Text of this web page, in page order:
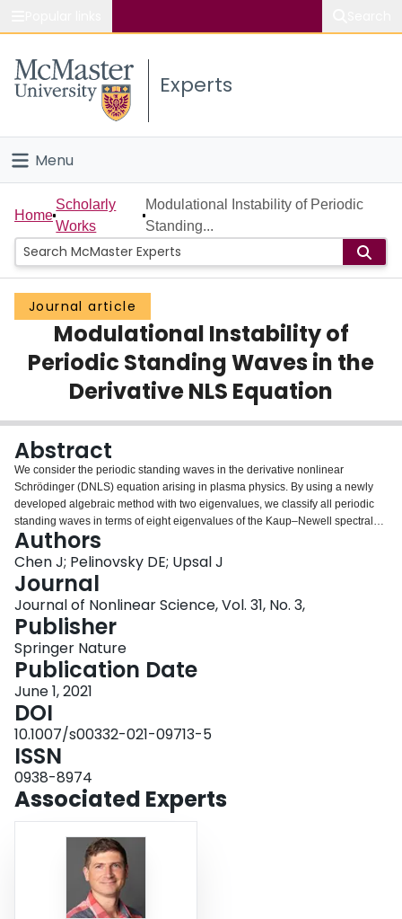
Study
Connect
Experts
Menu
Home
People
Groups
Scholarly Works
About
Login
Home
Scholarly
Works
Modulational Instability of Periodic
Standing...
Journal article
Modulational Instability of
Periodic Standing Waves in the
Derivative NLS Equation
Abstract
We consider the periodic standing waves in the derivative nonlinear
Schrödinger (DNLS) equation arising in plasma physics. By using a newly
developed algebraic method with two eigenvalues, we classify all periodic
standing waves in terms of eight eigenvalues of the Kaup–Newell spectral
problem located at the end points of the spectral bands outside the real line.
The analytical work is complemented with the numerical approximation of
the spectral bands, this enables us to fully characterize the modulational
instability of the periodic standing waves in the DNLS equation.
Authors
Chen J; Pelinovsky DE; Upsal J
Journal
Journal of Nonlinear Science, Vol. 31, No. 3,
Publisher
Springer Nature
Publication Date
June 1, 2021
DOI
10.1007/s00332-021-09713-5
ISSN
0938-8974
Associated Experts